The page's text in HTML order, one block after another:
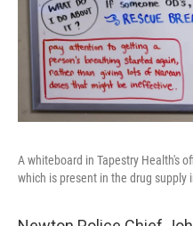
A whiteboard in Tapestry Health's
which is present in the drug supply